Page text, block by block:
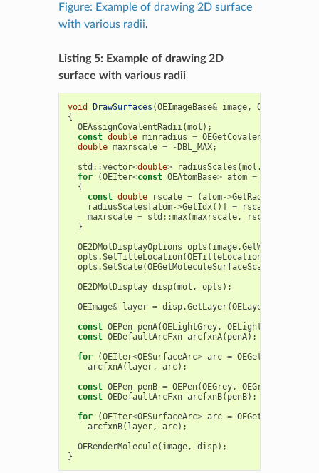
Figure: Example of drawing 2D surface
with various radii.
Listing 5: Example of drawing 2D
surface with various radii
void DrawSurfaces (OEImageBase& image, OEMolBase
{
OEAssignCovalentRadii (mol );
const double minradius = OEGetCovalentRadius
double maxrscale = -DBL_MAX;
std ::vector<double> radiusScales (mol .
for
(OEIter<const OEAtomBase> atom =
{
const double rscale = (atom->GetRadius
radiusScales [atom->GetIdx()] = rscale
maxrscale = std ::max(maxrscale, rscale
}
OE2DMolDisplayOptions opts ( image.GetWidth
opts .SetTitleLocation(OETitleLocation
opts .SetScale(OEGetMoleculeSurfaceScale
OE2DMolDisplay disp(mol , opts );
OEImage& layer = disp.GetLayer(OELayerPosition
const OEPen penA(OELightGrey, OELightGrey
const OEDefaultArcFxn arcfxnA( penA);
for
(OEIter<OESurfaceArc> arc =
arcfxnA( layer, arc);
const OEPen penB = OEPen(OEGrey, OEGrey
const OEDefaultArcFxn arcfxnB( penB);
for
(OEIter<OESurfaceArc> arc =
arcfxnB( layer, arc);
OERenderMolecule( image, disp);
}